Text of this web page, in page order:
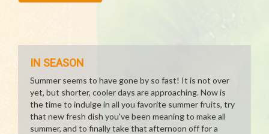
IN SEASON
Summer seems to have gone by so fast! It is not over
yet, but shorter, cooler days are approaching. Now is
the time to indulge in all you favorite summer fruits, try
that new fresh dish you've been meaning to make all
summer, and to finally take that afternoon off for a